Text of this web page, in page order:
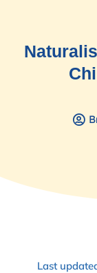
Last